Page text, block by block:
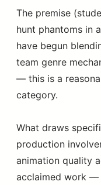
The premise
hunt phantoms in
have begun
team genre
— this is a
category.
What draws
production
animation quality
acclaimed work —